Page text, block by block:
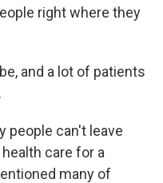
right where they
and a lot of patients
people can't leave
care for a
many of